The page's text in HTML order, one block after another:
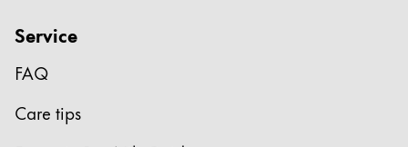
Service
FAQ
Care tips